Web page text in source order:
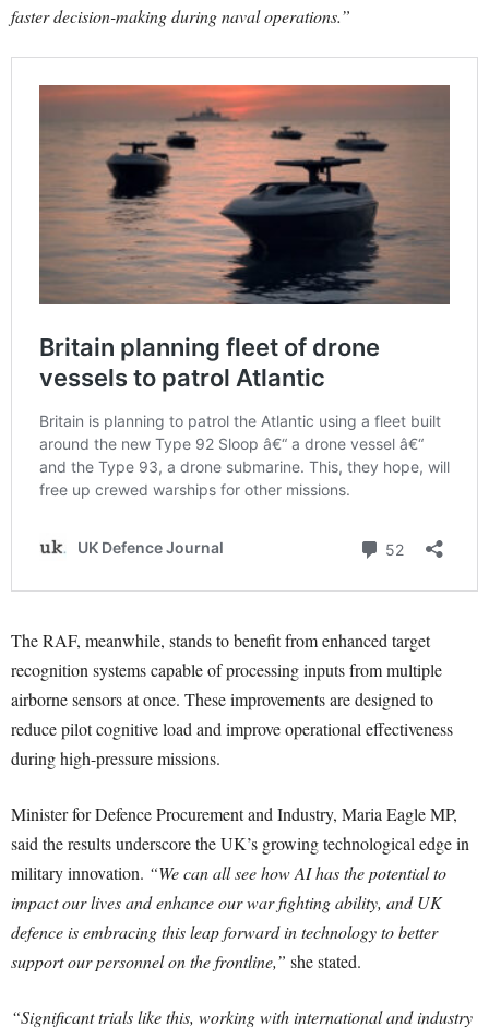
faster decision-making during naval operations.”
The RAF, meanwhile, stands to benefit from enhanced target
recognition systems capable of processing inputs from multiple
airborne sensors at once. These improvements are designed to
reduce pilot cognitive load and improve operational effectiveness
during high-pressure missions.
Minister for Defence Procurement and Industry, Maria Eagle MP,
said the results underscore the UK’s growing technological edge in
military innovation. “We can all see how AI has the potential to
impact our lives and enhance our war fighting ability, and UK
defence is embracing this leap forward in technology to better
support our personnel on the frontline,” she stated.
“Significant trials like this, working with international and industry